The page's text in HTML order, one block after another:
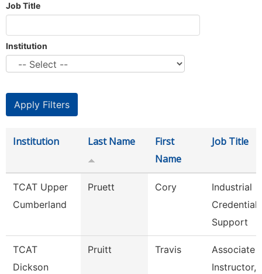
Job Title
Institution
Institution Last Name
First
Name
Job Title
TCAT Upper
Cumberland
Pruett Cory
Industrial
Credential
Support
TCAT
Dickson
Pruitt Travis
Associate
Instructor,